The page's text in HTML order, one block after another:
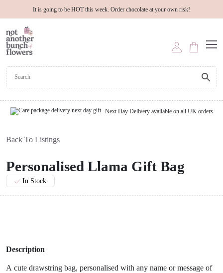
It is going to be HOT this week. Order chocolate at your own risk!
Next Day Delivery available on all UK orders
Back To Listings
Personalised Llama Gift Bag
In Stock
Description
A cute drawstring bag, personalised with any name or message of